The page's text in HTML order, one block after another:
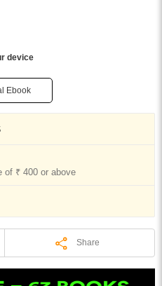
device
Ebook
of ₹ 400 or above
Share